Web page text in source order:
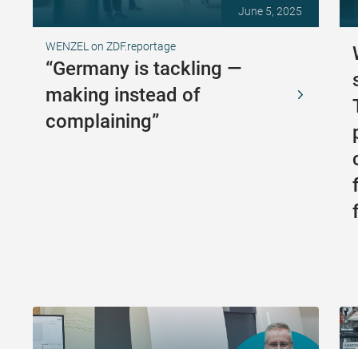
June 5, 2025
WENZEL on ZDF.reportage
“Germany is tackling —
making instead of
complaining”